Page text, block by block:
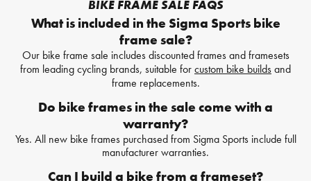
BIKE FRAME SALE FAQS
What is included in the Sigma Sports bike
frame sale?
Our bike frame sale includes discounted frames and framesets
from leading cycling brands, suitable forcustom bike buildsand
frame replacements.
Do bike frames in the sale come with a
warranty?
Yes. All new bike frames purchased from Sigma Sports include full
manufacturer warranties.
Can I build a bike from a frameset?